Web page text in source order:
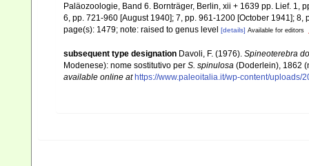
Paläozoologie, Band 6. Bornträger, Berlin, xii + 1639 pp. Lief. 1,
6, pp. 721-960 [August 1940]; 7, pp. 961-1200 [October 1941];
page(s): 1479; note: raised to genus level
[details] Available for editors
subsequent type designation Davoli, F. (1976). Spineoterebra
Modenese): nome sostitutivo per S. spinulosa (Doderlein), 1862
available online at https://www.paleoitalia.it/wp-content/uploads/